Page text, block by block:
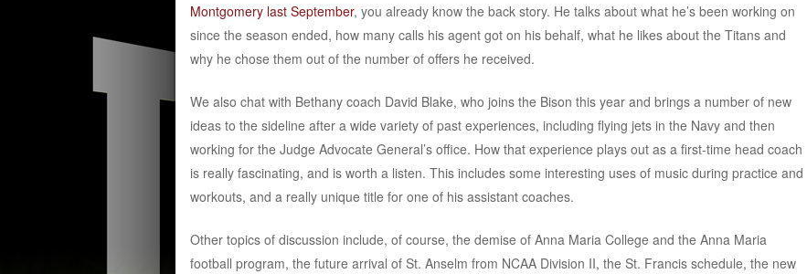
Montgomery last September, you already know the back story. He talks about what he’s been working on
since the season ended, how many calls his agent got on his behalf, what he likes about the Titans and
why he chose them out of the number of offers he received.
We also chat with Bethany coach David Blake, who joins the Bison this year and brings a number of new
ideas to the sideline after a wide variety of past experiences, including flying jets in the Navy and then
working for the Judge Advocate General’s office. How that experience plays out as a first-time head coach
is really fascinating, and is worth a listen. This includes some interesting uses of music during practice and
workouts, and a really unique title for one of his assistant coaches.
Other topics of discussion include, of course, the demise of Anna Maria College and the Anna Maria
football program, the future arrival of St. Anselm from NCAA Division II, the St. Francis schedule, the new